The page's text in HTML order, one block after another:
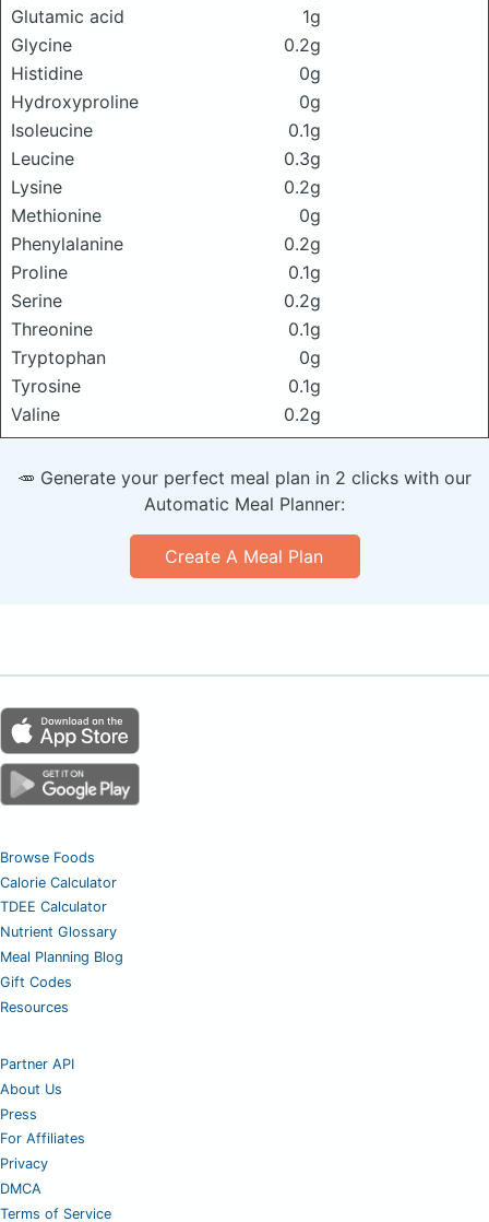
Glutamic acid
1g
Glycine
0.2g
Histidine
0g
Hydroxyproline
0g
Isoleucine
0.1g
Leucine
0.3g
Lysine
0.2g
Methionine
0g
Phenylalanine
0.2g
Proline
0.1g
Serine
0.2g
Threonine
0.1g
Tryptophan
0g
Tyrosine
0.1g
Valine
0.2g
🥕 Generate your perfect meal plan in 2 clicks with our
Automatic Meal Planner:
Create A Meal Plan
Browse Foods
Calorie Calculator
TDEE Calculator
Nutrient Glossary
Meal Planning Blog
Gift Codes
Resources
Partner API
About Us
Press
For Affiliates
Privacy
DMCA
Terms of Service